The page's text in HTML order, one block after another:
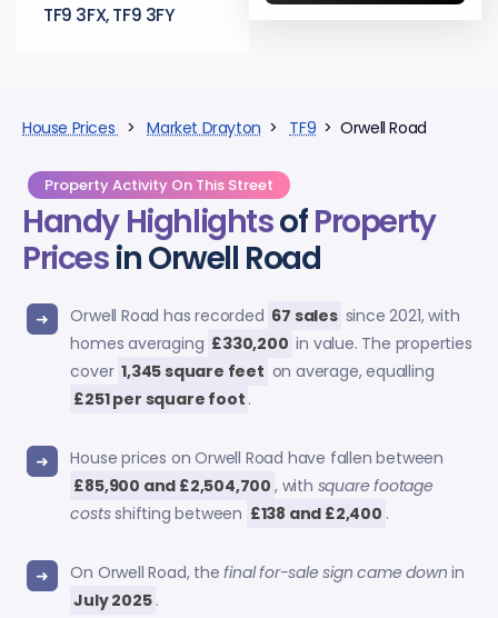
TF9 3FX, TF9 3FY
House Prices >Market Drayton > TF9 > Orwell Road
Property Activity On This Street
Handy HighlightsofProperty
Pricesin Orwell Road
Orwell Road has recorded 67 sales since 2021, with
homes averaging £330,200 in value. The properties
cover 1,345 square feet on average, equalling
£251 per square foot .
House prices on Orwell Road have fallen between
£85,900 and £2,504,700 , with square footage
costsshifting between £138 and £2,400 .
On Orwell Road, thefinal for-sale sign came down in
July 2025 .